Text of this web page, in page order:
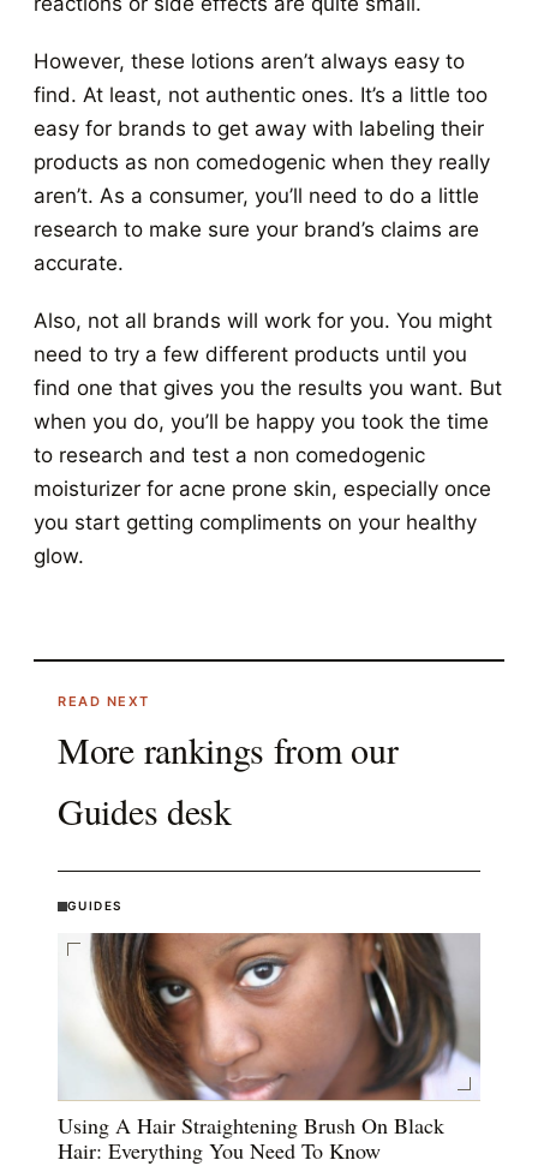
However, these lotions aren’t always easy to
find. At least, not authentic ones. It’s a little too
easy for brands to get away with labeling their
products as non comedogenic when they really
aren’t. As a consumer, you’ll need to do a little
research to make sure your brand’s claims are
accurate.
Also, not all brands will work for you. You might
need to try a few different products until you
find one that gives you the results you want. But
when you do, you’ll be happy you took the time
to research and test a non comedogenic
moisturizer for acne prone skin, especially once
you start getting compliments on your healthy
glow.
READ NEXT
More rankings from our
Guides desk
GUIDES
Using A Hair Straightening Brush On Black
Hair: Everything You Need To Know